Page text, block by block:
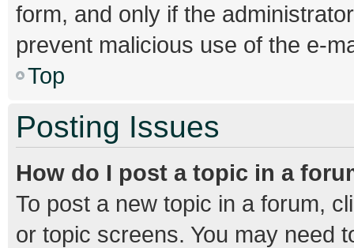
form, and only if the
prevent malicious use of the e-
Top
Posting Issues
How do I post a topic in a
To post a new topic in a forum,
or topic screens. You may need